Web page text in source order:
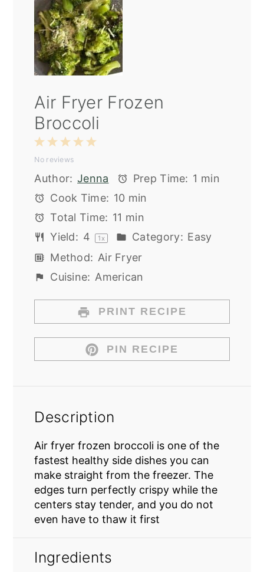
Air Fryer Frozen
Broccoli
5
4
3
Stars
2
Stars
1
Star
No reviews
Author: Jenna Prep Time: 1 min
Cook Time: 10 min
Total Time: 11 min
Yield: 4 1 x Category: Easy
Method: Air Fryer
Cuisine: American
PRINT RECIPE
PIN RECIPE
Description
Air fryer frozen broccoli is one of the
fastest healthy side dishes you can
make straight from the freezer. The
edges turn perfectly crispy while the
centers stay tender, and you do not
even have to thaw it first
Ingredients